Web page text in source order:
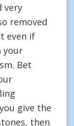
very
removed
even if
your
Bet
give the
then